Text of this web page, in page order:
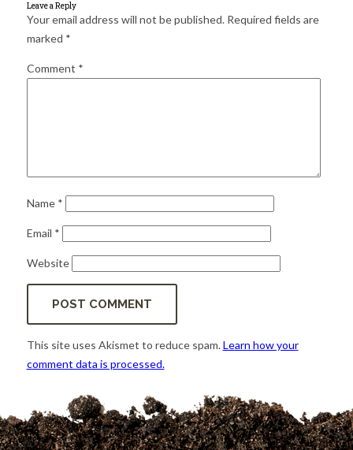
Leave a Reply
Your email address will not be published. Required fields are
marked *
Comment *
Name *
Email *
Website
This site uses Akismet to reduce spam.Learn how your
comment data is processed.